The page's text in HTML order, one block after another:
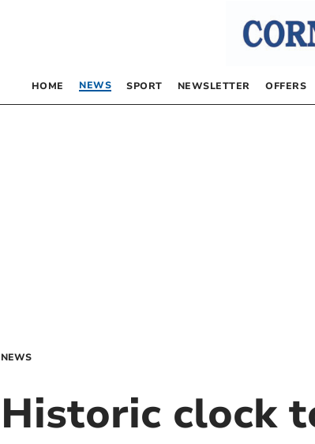
HOME NEWS SPORT NEWSLETTER OFFERS
NEWS
Historic clock